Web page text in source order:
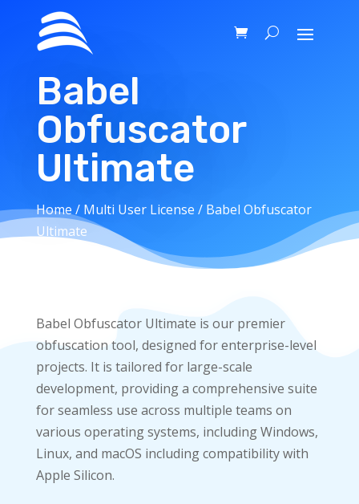
Babel
Obfuscator
Ultimate
Home / Multi User License / Babel Obfuscator
Ultimate
Babel Obfuscator Ultimate is our premier
obfuscation tool, designed for enterprise-level
projects. It is tailored for large-scale
development, providing a comprehensive suite
for seamless use across multiple teams on
various operating systems, including Windows,
Linux, and macOS including compatibility with
Apple Silicon.